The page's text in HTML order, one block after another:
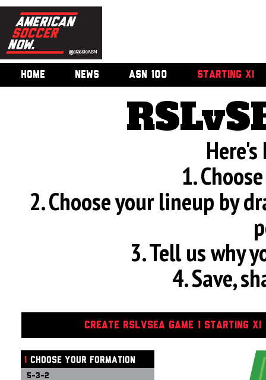
HOME NEWS ASN 100 STARTING XI
1.
2. Choose your lineup by
3. Tell us why
4. Save,
CREATE RSLVSEA GAME 1 STARTING XI
1 CHOOSE YOUR FORMATION
5-3-2